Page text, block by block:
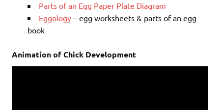
Parts of an Egg Paper Plate Diagram
Eggology – egg worksheets & parts of an egg
book
Animation of Chick Development